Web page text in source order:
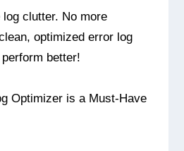
clutter. No more
optimized error log
better!
Optimizer is a Must-Have